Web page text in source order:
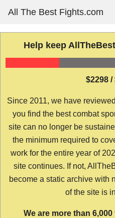
content
All The Best Fights.com
Help keep
$2298 /
Since 2011, we have
you find the best combat
site can no longer be
the minimum required to
work for the entire year of
site continues. If not,
become a static archive with
of the site is
We are more than